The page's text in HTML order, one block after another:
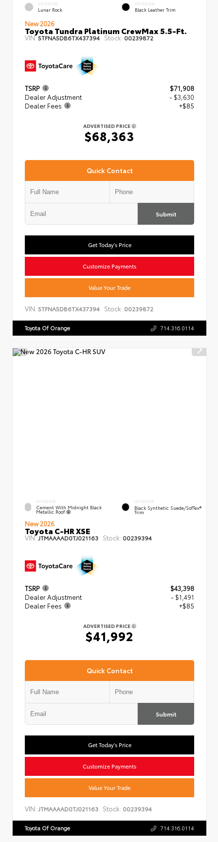
EXTERIOR
Lunar Rock
INTERIOR
Black Leather Trim
New 2026
Toyota Tundra Platinum CrewMax 5.5-Ft.
VIN:5TFNA5DB6TX437394 Stock: 00239872
TSRP
$71,908
Dealer Adjustment
- $3,630
Dealer Fees
+$85
ADVERTISED PRICE
$68,363
Quick Contact
Submit
Get Today's Price
Customize Payments
Value Your Trade
VIN: 5TFNA5DB6TX437394 Stock: 00239872
Toyota Of Orange 714.316.0114
EXTERIOR
Cement With Midnight Black
Metallic Roof
INTERIOR
Black Synthetic Suede/SofTex®
Trim
New 2026
Toyota C-HR XSE
VIN:JTMAAAAD0TJ021163 Stock: 00239394
TSRP
$43,398
Dealer Adjustment
- $1,491
Dealer Fees
+$85
ADVERTISED PRICE
$41,992
Quick Contact
Submit
Get Today's Price
Customize Payments
Value Your Trade
VIN: JTMAAAAD0TJ021163 Stock: 00239394
Toyota Of Orange 714.316.0114